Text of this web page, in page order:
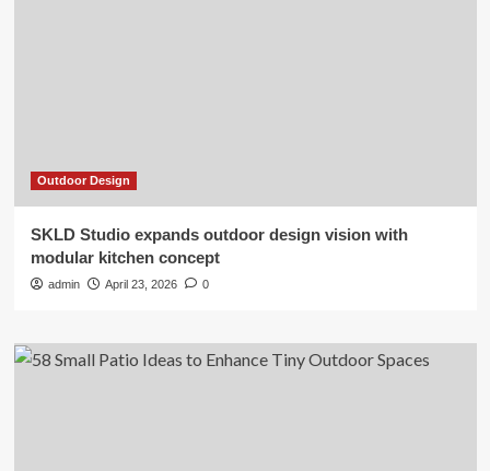
Outdoor Design
SKLD Studio expands outdoor design vision with
modular kitchen concept
admin April 23, 2026 0